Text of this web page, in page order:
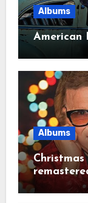
Albums
American
Albums